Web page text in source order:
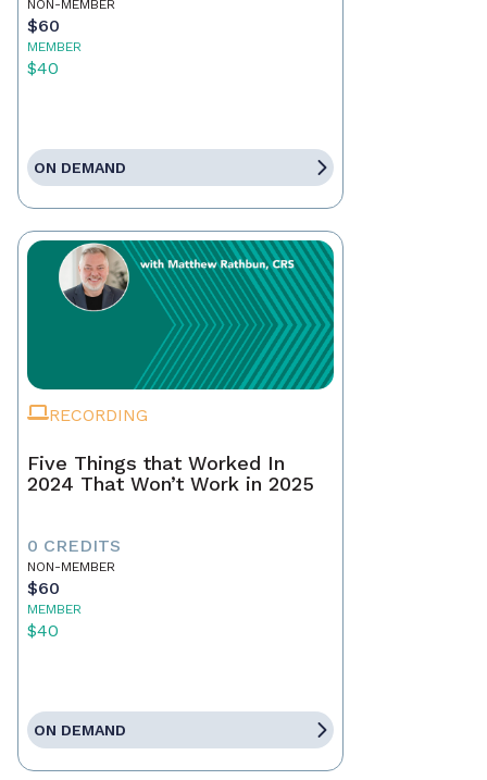
NON-MEMBER
$60
MEMBER
$40
ON DEMAND
RECORDING
Five Things that Worked In
2024 That Won’t Work in 2025
0 CREDITS
NON-MEMBER
$60
MEMBER
$40
ON DEMAND